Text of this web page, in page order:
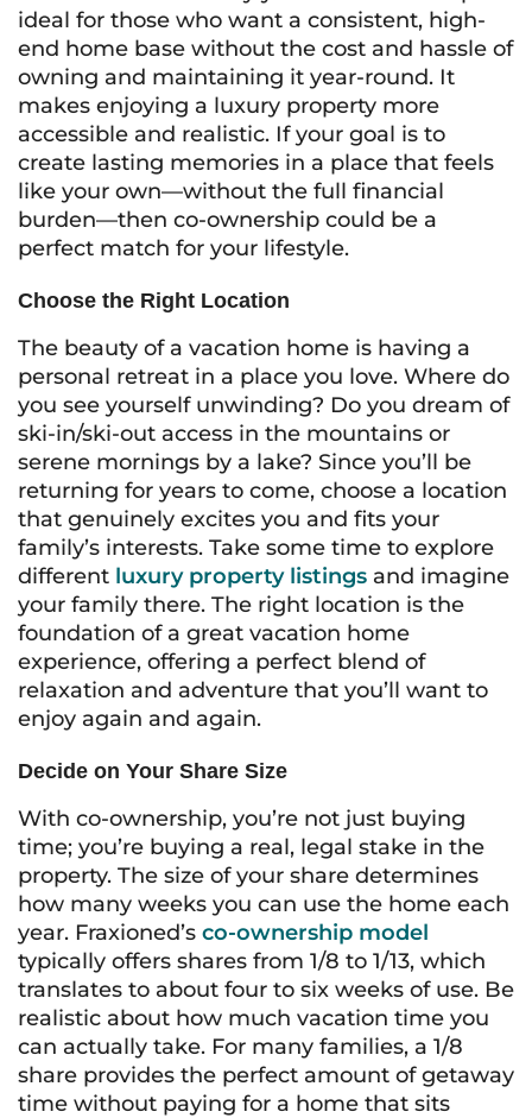
ideal for those who want a consistent, high-
end home base without the cost and hassle of
owning and maintaining it year-round. It
makes enjoying a luxury property more
accessible and realistic. If your goal is to
create lasting memories in a place that feels
like your own—without the full financial
burden—then co-ownership could be a
perfect match for your lifestyle.
Choose the Right Location
The beauty of a vacation home is having a
personal retreat in a place you love. Where do
you see yourself unwinding? Do you dream of
ski-in/ski-out access in the mountains or
serene mornings by a lake? Since you’ll be
returning for years to come, choose a location
that genuinely excites you and fits your
family’s interests. Take some time to explore
different luxury property listings and imagine
your family there. The right location is the
foundation of a great vacation home
experience, offering a perfect blend of
relaxation and adventure that you’ll want to
enjoy again and again.
Decide on Your Share Size
With co-ownership, you’re not just buying
time; you’re buying a real, legal stake in the
property. The size of your share determines
how many weeks you can use the home each
year. Fraxioned’s co-ownership model
typically offers shares from 1/8 to 1/13, which
translates to about four to six weeks of use. Be
realistic about how much vacation time you
can actually take. For many families, a 1/8
share provides the perfect amount of getaway
time without paying for a home that sits